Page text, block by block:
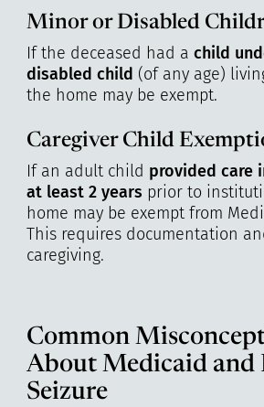
Minor or Disabled
If the deceased had a child
disabled child (of any age)
the home may be exempt.
Caregiver Child
If an adult child provided care
at least 2 years prior to
home may be exempt from
This requires documentation
caregiving.
Common
About Medicaid and
Seizure